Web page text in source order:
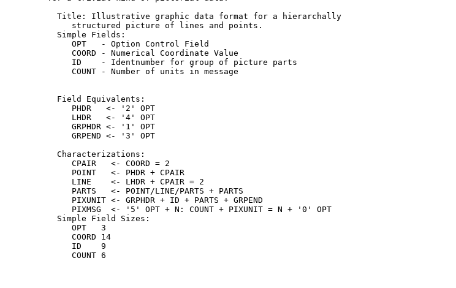
     Title: Illustrative graphic data format for a hierarchally
        structured picture of lines and points.
     Simple Fields:
        OPT   - Option Control Field
        COORD - Numerical Coordinate Value
        ID    - Identnumber for group of picture parts
        COUNT - Number of units in message
     Field Equivalents:
        PHDR   <- '2' OPT
        LHDR   <- '4' OPT
        GRPHDR <- '1' OPT
        GRPEND <- '3' OPT
     Characterizations:
        CPAIR   <- COORD = 2
        POINT   <- PHDR + CPAIR
        LINE    <- LHDR + CPAIR = 2
        PARTS   <- POINT/LINE/PARTS + PARTS
        PIXUNIT <- GRPHDR + ID + PARTS + GRPEND
        PIXMSG  <- '5' OPT + N: COUNT + PIXUNIT = N + '0' OPT
     Simple Field Sizes:
        OPT   3
        COORD 14
        ID    9
        COUNT 6